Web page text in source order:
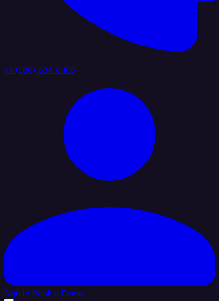
+1 (888) 884 6405
Sign In Book a Demo